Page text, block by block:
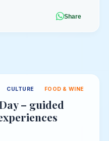
Share
CULTURE FOOD & WINE
– guided